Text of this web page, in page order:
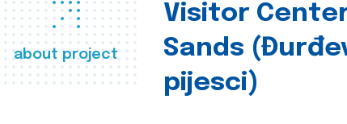
about project
Visitor
Sands
pijesci)